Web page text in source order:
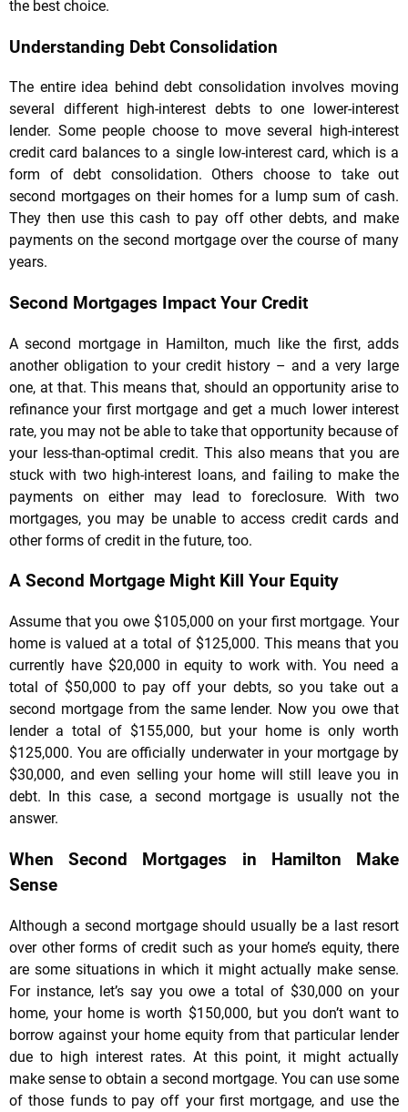
the best choice.
Understanding Debt Consolidation
The entire idea behind debt consolidation involves moving
several different high-interest debts to one lower-interest
lender. Some people choose to move several high-interest
credit card balances to a single low-interest card, which is a
form of debt consolidation. Others choose to take out
second mortgages on their homes for a lump sum of cash.
They then use this cash to pay off other debts, and make
payments on the second mortgage over the course of many
years.
Second Mortgages Impact Your Credit
A second mortgage in Hamilton, much like the first, adds
another obligation to your credit history – and a very large
one, at that. This means that, should an opportunity arise to
refinance your first mortgage and get a much lower interest
rate, you may not be able to take that opportunity because of
your less-than-optimal credit. This also means that you are
stuck with two high-interest loans, and failing to make the
payments on either may lead to foreclosure. With two
mortgages, you may be unable to access credit cards and
other forms of credit in the future, too.
A Second Mortgage Might Kill Your Equity
Assume that you owe $105,000 on your first mortgage. Your
home is valued at a total of $125,000. This means that you
currently have $20,000 in equity to work with. You need a
total of $50,000 to pay off your debts, so you take out a
second mortgage from the same lender. Now you owe that
lender a total of $155,000, but your home is only worth
$125,000. You are officially underwater in your mortgage by
$30,000, and even selling your home will still leave you in
debt. In this case, a second mortgage is usually not the
answer.
When Second Mortgages in Hamilton Make
Sense
Although a second mortgage should usually be a last resort
over other forms of credit such as your home’s equity, there
are some situations in which it might actually make sense.
For instance, let’s say you owe a total of $30,000 on your
home, your home is worth $150,000, but you don’t want to
borrow against your home equity from that particular lender
due to high interest rates. At this point, it might actually
make sense to obtain a second mortgage. You can use some
of those funds to pay off your first mortgage, and use the